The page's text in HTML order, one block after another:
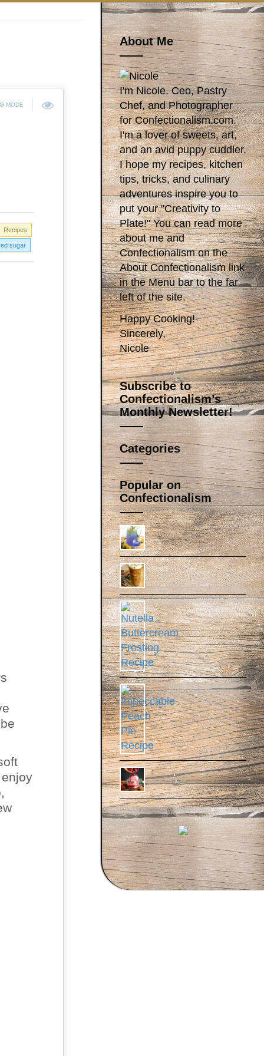
MODE
Recipes
sugar
About Me
I'm Nicole. Ceo, Pastry
Chef, and Photographer
for Confectionalism.com.
I'm a lover of sweets, art,
and an avid puppy cuddler.
I hope my recipes, kitchen
tips, tricks, and culinary
adventures inspire you to
put your "Creativity to
Plate!" You can read more
about me and
Confectionalism on the
About Confectionalism link
in the Menu bar to the far
left of the site.
Happy Cooking!
Sincerely,
Nicole
Subscribe to
Confectionalism’s
Monthly Newsletter!
Categories
Popular on
Confectionalism